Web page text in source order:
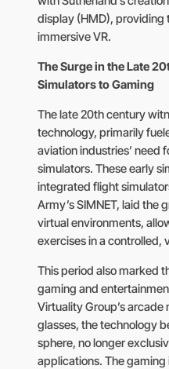
display (HMD),
immersive VR.
The Surge in the Late
Simulators to Gaming
The late 20th century
technology, primarily
aviation industries’ need
simulators. These early
integrated flight
Army’s SIMNET, laid
virtual environments,
exercises in a controlled,
This period also marked
gaming and
Virtuality Group’s arcade
glasses, the technology
sphere, no longer
applications. The